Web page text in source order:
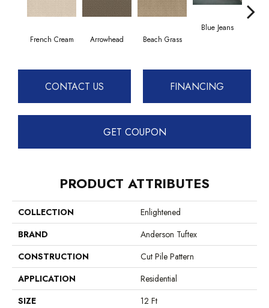
French Cream Arrowhead Beach Grass
Blue Jeans
CONTACT US FINANCING
GET COUPON
PRODUCT ATTRIBUTES
COLLECTION
Enlightened
BRAND
Anderson Tuftex
CONSTRUCTION
Cut Pile Pattern
APPLICATION
Residential
SIZE
12 Ft